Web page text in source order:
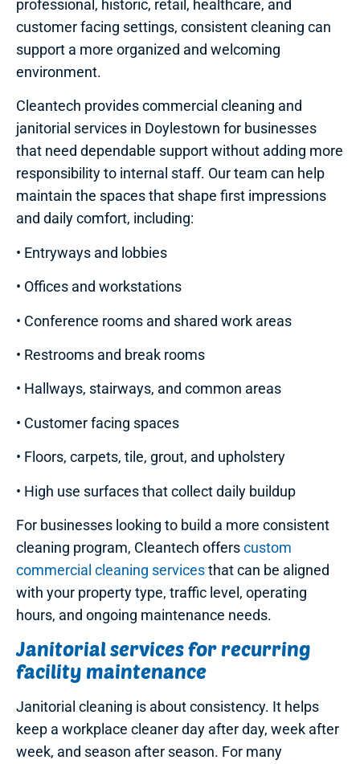
professional, historic, retail, healthcare, and
customer facing settings, consistent cleaning can
support a more organized and welcoming
environment.
Cleantech provides commercial cleaning and
janitorial services in Doylestown for businesses
that need dependable support without adding more
responsibility to internal staff. Our team can help
maintain the spaces that shape first impressions
and daily comfort, including:
• Entryways and lobbies
• Offices and workstations
• Conference rooms and shared work areas
• Restrooms and break rooms
• Hallways, stairways, and common areas
• Customer facing spaces
• Floors, carpets, tile, grout, and upholstery
• High use surfaces that collect daily buildup
For businesses looking to build a more consistent
cleaning program, Cleantech offerscustom
commercial cleaning servicesthat can be aligned
with your property type, traffic level, operating
hours, and ongoing maintenance needs.
Janitorial services for recurring
facility maintenance
Janitorial cleaning is about consistency. It helps
keep a workplace cleaner day after day, week after
week, and season after season. For many